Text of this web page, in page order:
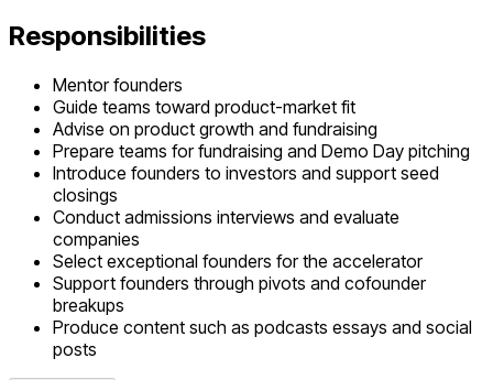
Responsibilities
Mentor founders
Guide teams toward product-market fit
Advise on product growth and fundraising
Prepare teams for fundraising and Demo Day pitching
Introduce founders to investors and support seed
closings
Conduct admissions interviews and evaluate
companies
Select exceptional founders for the accelerator
Support founders through pivots and cofounder
breakups
Produce content such as podcasts essays and social
posts